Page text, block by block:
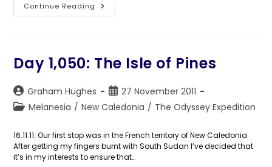
Continue Reading Day
1,051:
Day 1,050: The Isle of Pines
Post
author:
Graham Hughes
Post
published:
27 November 2011
PostMelanesia / New Caledonia / The Odyssey Expedition
16.11.11: Our first stop was in the French territory of New Caledonia.
After getting my fingers burnt with South Sudan I’ve decided that
it’s in my interests to ensure that…